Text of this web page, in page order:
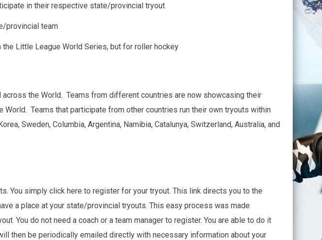
in their respective state/provincial tryout
provincial team
Little League World Series, but for roller hockey
the World. Teams from different countries are now showcasing their
Teams that participate from other countries run their own tryouts within
Sweden, Columbia, Argentina, Namibia, Catalunya, Switzerland, Australia, and
You simply click here to register for your tryout. This link directs you to the
a place at your state/provincial tryouts. This easy process was made
You do not need a coach or a team manager to register. You are able to do it
then be periodically emailed directly with necessary information about your